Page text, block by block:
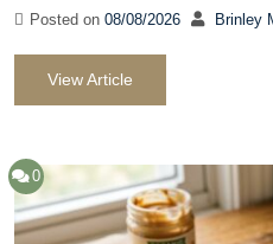
Posted on 08/08/2026 Brinley
View Article
0